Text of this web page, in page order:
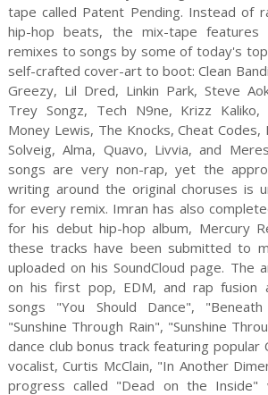
tape called Patent Pending. Instead of
hip-hop beats, the mix-tape features
remixes to songs by some of today's
self-crafted cover-art to boot: Clean
Greezy, Lil Dred, Linkin Park, Steve
Trey Songz, Tech N9ne, Krizz Kaliko,
Money Lewis, The Knocks, Cheat
Solveig, Alma, Quavo, Livvia, and
songs are very non-rap, yet the
writing around the original choruses is
for every remix. Imran has also
for his debut hip-hop album, Mercury
these tracks have been submitted to
uploaded on his SoundCloud page. The
on his first pop, EDM, and rap fusion
songs "You Should Dance",
"Sunshine Through Rain", "Sunshine
dance club bonus track featuring popular
vocalist, Curtis McClain, "In Another
progress called "Dead on the Inside"